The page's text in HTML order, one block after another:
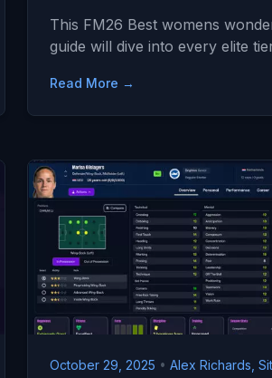
This FM26 Best womens
guide will dive into every elite
Read More →
October 29, 2025 • Alex Richards,